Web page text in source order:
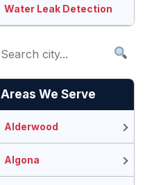
Water Leak Detection
Areas We Serve
Alderwood
Algona